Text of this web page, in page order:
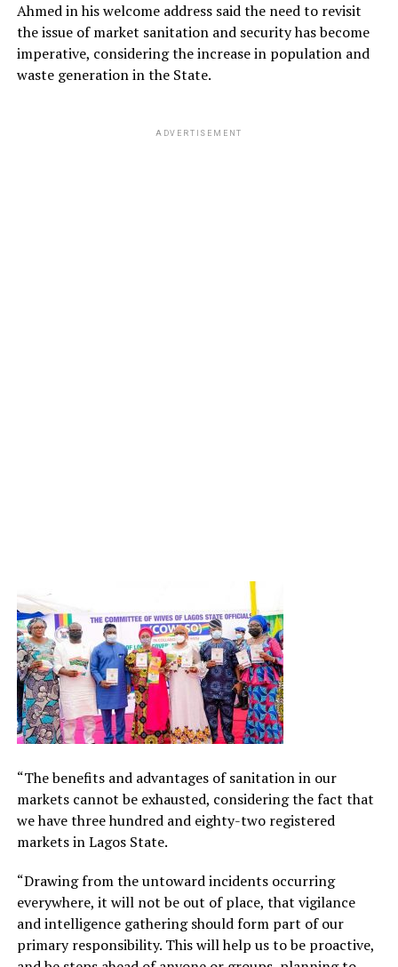
Ahmed in his welcome address said the need to revisit
the issue of market sanitation and security has become
imperative, considering the increase in population and
waste generation in the State.
ADVERTISEMENT
“The benefits and advantages of sanitation in our
markets cannot be exhausted, considering the fact that
we have three hundred and eighty-two registered
markets in Lagos State.
“Drawing from the untoward incidents occurring
everywhere, it will not be out of place, that vigilance
and intelligence gathering should form part of our
primary responsibility. This will help us to be proactive,